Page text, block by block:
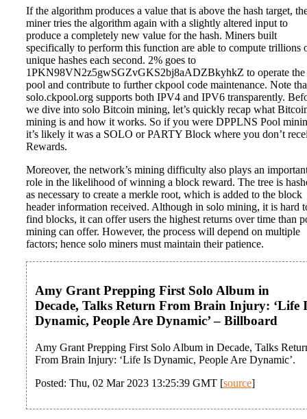
If the algorithm produces a value that is above the hash target,
miner tries the algorithm again with a slightly altered input to
produce a completely new value for the hash. Miners built
specifically to perform this function are able to compute trillions
unique hashes each second. 2% goes to
1PKN98VN2z5gwSGZvGKS2bj8aADZBkyhkZ to operate the
pool and contribute to further ckpool code maintenance. Note
solo.ckpool.org supports both IPV4 and IPV6 transparently.
we dive into solo Bitcoin mining, let’s quickly recap what
mining is and how it works. So if you were DPPLNS Pool
it’s likely it was a SOLO or PARTY Block where you don’t
Rewards.
Moreover, the network’s mining difficulty also plays an
role in the likelihood of winning a block reward. The tree is
as necessary to create a merkle root, which is added to the block
header information received. Although in solo mining, it is hard
find blocks, it can offer users the highest returns over time than
mining can offer. However, the process will depend on multiple
factors; hence solo miners must maintain their patience.
Amy Grant Prepping First Solo Album in
Decade, Talks Return From Brain Injury: ‘Life
Dynamic, People Are Dynamic’ – Billboard
Amy Grant Prepping First Solo Album in Decade, Talks
From Brain Injury: ‘Life Is Dynamic, People Are Dynamic’.
Posted: Thu, 02 Mar 2023 13:25:39 GMT [source]